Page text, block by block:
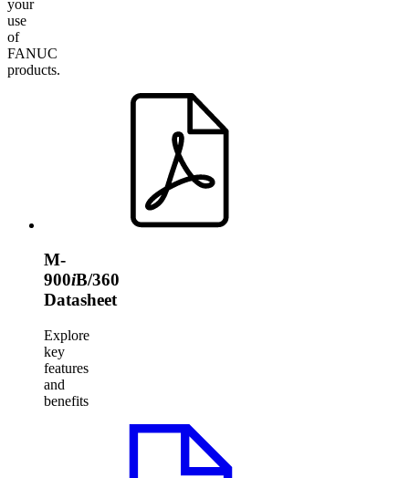
your
use
of
FANUC
products.
M-
900iB/360
Datasheet
Explore
key
features
and
benefits